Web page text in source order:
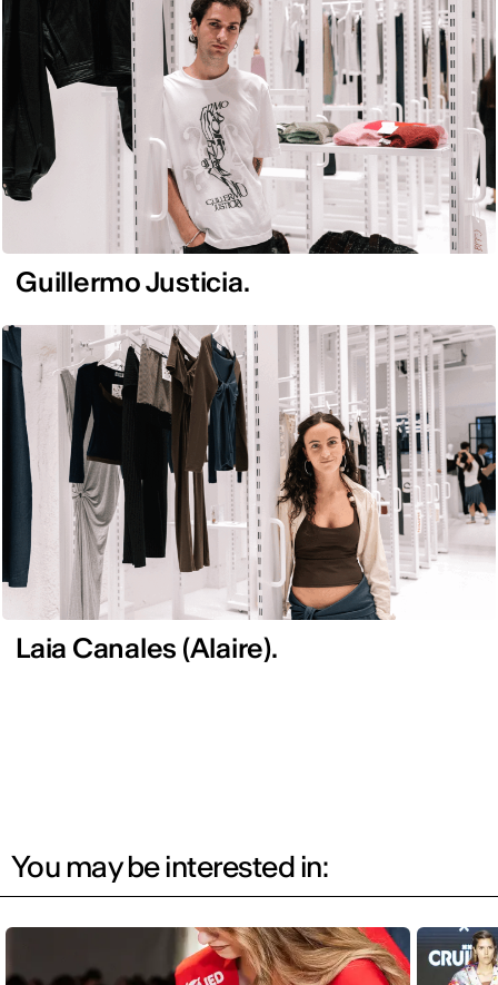
Guillermo Justicia.
Laia Canales (Alaire).
You may be interested in: